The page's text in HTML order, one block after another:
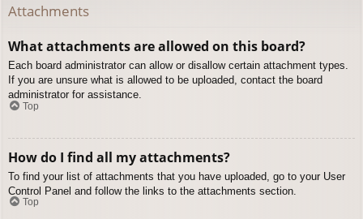
Attachments
What attachments are allowed on this board?
Each board administrator can allow or disallow certain attachment types.
If you are unsure what is allowed to be uploaded, contact the board
administrator for assistance.
Top
How do I find all my attachments?
To find your list of attachments that you have uploaded, go to your User
Control Panel and follow the links to the attachments section.
Top